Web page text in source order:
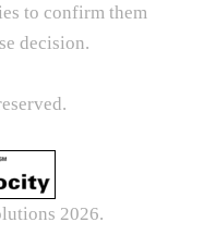
to confirm them
decision.
2026.